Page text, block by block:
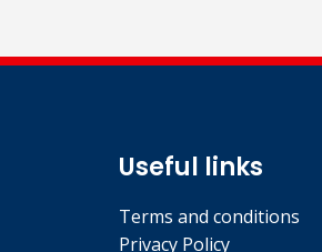
Useful links
Terms and conditions
Privacy Policy